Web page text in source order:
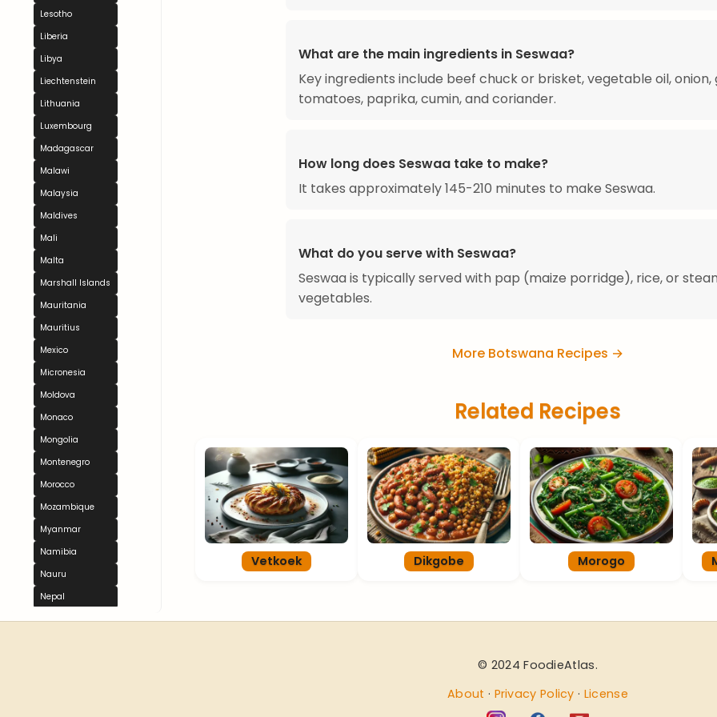
Lesotho
Liberia
Libya
Liechtenstein
Lithuania
Luxembourg
Madagascar
Malawi
Malaysia
Maldives
Mali
Malta
Marshall Islands
Mauritania
Mauritius
Mexico
Micronesia
Moldova
Monaco
Mongolia
Montenegro
Morocco
Mozambique
Myanmar
Namibia
Nauru
Nepal
Netherlands
What are the main ingredients in Seswaa?
Key ingredients include beef chuck or brisket, vegetable oil, onion,
tomatoes, paprika, cumin, and coriander.
How long does Seswaa take to make?
It takes approximately 145-210 minutes to make Seswaa.
What do you serve with Seswaa?
Seswaa is typically served with pap (maize porridge), rice, or
vegetables.
More Botswana Recipes →
Related Recipes
Vetkoek Dikgobe Morogo
© 2024 FoodieAtlas.
About · Privacy Policy· License